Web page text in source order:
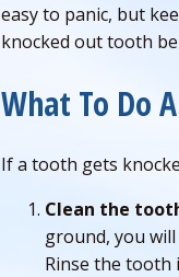
easy to panic, but
knocked out tooth
What To Do
If a tooth gets
Clean the
ground, you
Rinse the tooth